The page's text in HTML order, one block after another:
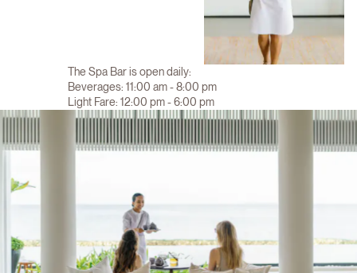
The Spa Bar is open daily:
Beverages: 11:00 am - 8:00 pm
Light Fare: 12:00 pm - 6:00 pm